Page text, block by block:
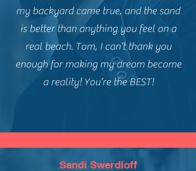
my backyard came true, and the sand
is better than anything you feel on a
real beach. Tom, I can’t thank you
enough for making my dream become
a reality! You’re the BEST!
Sandi Swerdloff